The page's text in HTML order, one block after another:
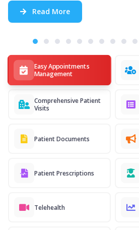
Easy Appointments
Management
Comprehensive Patient
Visits
Patient Documents
Patient Prescriptions
Telehealth
Read More